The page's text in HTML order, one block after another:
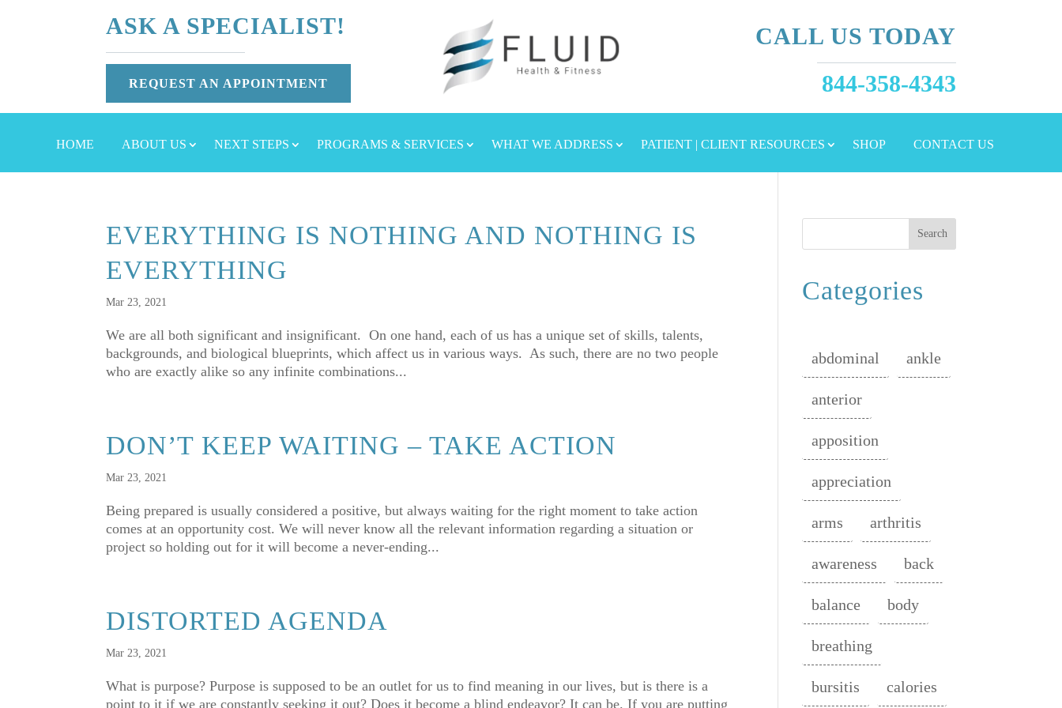
ASK A SPECIALIST!
REQUEST AN APPOINTMENT
CALL US TODAY
844-358-4343
HOME ABOUT US NEXT STEPS PROGRAMS & SERVICES WHAT WE ADDRESS PATIENT | CLIENT RESOURCES SHOP CONTACT US
EVERYTHING IS NOTHING AND NOTHING IS
EVERYTHING
Mar 23, 2021
We are all both significant and insignificant. On one hand, each of us has a unique set of skills, talents,
backgrounds, and biological blueprints, which affect us in various ways. As such, there are no two people
who are exactly alike so any infinite combinations...
DON’T KEEP WAITING – TAKE ACTION
Mar 23, 2021
Being prepared is usually considered a positive, but always waiting for the right moment to take action
comes at an opportunity cost. We will never know all the relevant information regarding a situation or
project so holding out for it will become a never-ending...
DISTORTED AGENDA
Mar 23, 2021
What is purpose? Purpose is supposed to be an outlet for us to find meaning in our lives, but is there is a
point to it if we are constantly seeking it out? Does it become a blind endeavor? It can be. If you are putting
Search
Categories
abdominal ankle
anterior
apposition
appreciation
arms arthritis
awareness back
balance body
breathing
bursitis calories